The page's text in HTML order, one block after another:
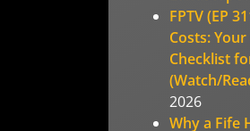
FPTV (EP
Costs:
Checklist
(Watch/
2026
Why a Fife